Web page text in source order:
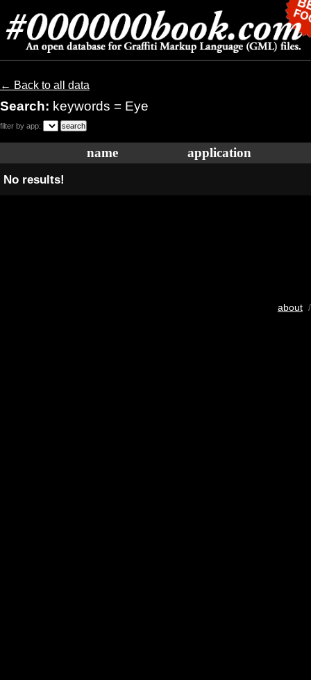
← Back to all data
Search: keywords = Eye
filter by app:
name application
No results!
about